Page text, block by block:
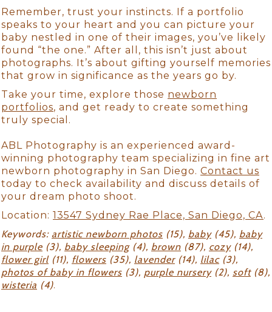
Remember, trust your instincts. If a portfolio
speaks to your heart and you can picture your
baby nestled in one of their images, you’ve likely
found “the one.” After all, this isn’t just about
photographs. It’s about gifting yourself memories
that grow in significance as the years go by.
Take your time, explore those newborn
portfolios, and get ready to create something
truly special.
ABL Photography is an experienced award-
winning photography team specializing in fine art
newborn photography in San Diego. Contact us
today to check availability and discuss details of
your dream photo shoot.
Location: 13547 Sydney Rae Place, San Diego, CA.
Keywords: artistic newborn photos (15), baby(45), baby
in purple (3), baby sleeping(4), brown (87), cozy(14),
flower girl(11), flowers (35), lavender(14), lilac(3),
photos of baby in flowers (3), purple nursery(2), soft(8),
wisteria (4).